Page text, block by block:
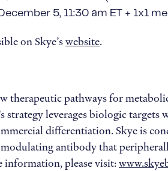
5, 11:30 am ET + 1x1
on Skye’swebsite.
therapeutic pathways for
strategy leverages biologic
differentiation. Skye is
antibody that
information, please visit: